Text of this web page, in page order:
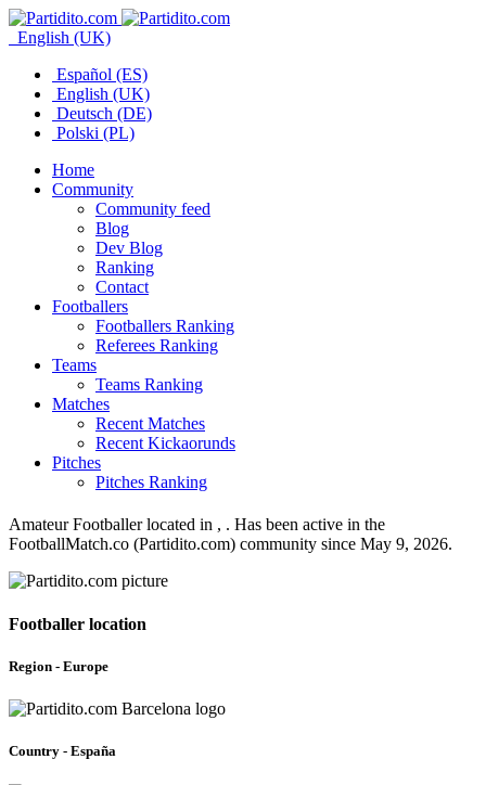
English (UK)
Español (ES)
English (UK)
Deutsch (DE)
Polski (PL)
Home
Community
Community feed
Blog
Dev Blog
Ranking
Contact
Footballers
Footballers Ranking
Referees Ranking
Teams
Teams Ranking
Matches
Recent Matches
Recent Kickaorunds
Pitches
Pitches Ranking
Amateur Footballer located in , . Has been active in the
FootballMatch.co (Partidito.com) community since May 9, 2026.
Footballer location
Region - Europe
Country - España